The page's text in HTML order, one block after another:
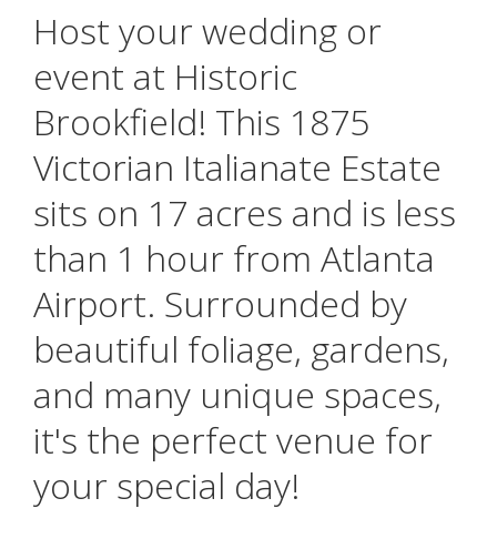
Host your wedding or
event at Historic
Brookfield! This 1875
Victorian Italianate Estate
sits on 17 acres and is less
than 1 hour from Atlanta
Airport. Surrounded by
beautiful foliage, gardens,
and many unique spaces,
it's the perfect venue for
your special day!